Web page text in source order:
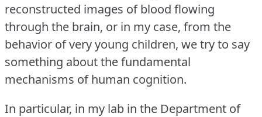
reconstructed images of blood flowing
through the brain, or in my case, from the
behavior of very young children, we try to say
something about the fundamental
mechanisms of human cognition.
In particular, in my lab in the Department of